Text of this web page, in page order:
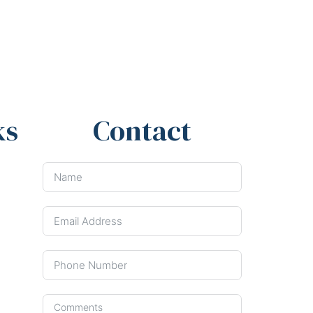
Contact